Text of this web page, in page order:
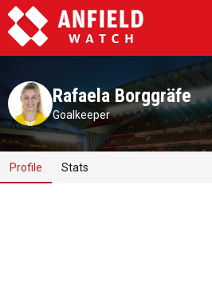
Rafaela Borggräfe
Goalkeeper
Profile Stats